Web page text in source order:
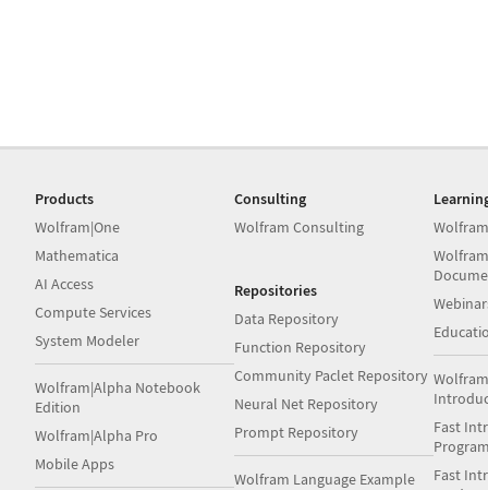
Products
Wolfram|One
Mathematica
AI Access
Compute Services
System Modeler
Wolfram|Alpha Notebook
Edition
Wolfram|Alpha Pro
Mobile Apps
Consulting
Wolfram Consulting
Repositories
Data Repository
Function Repository
Community Paclet Repository
Neural Net Repository
Prompt Repository
Wolfram Language Example
Fast
Fast